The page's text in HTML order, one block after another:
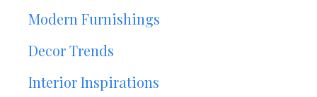
Modern Furnishings
Decor Trends
Interior Inspirations